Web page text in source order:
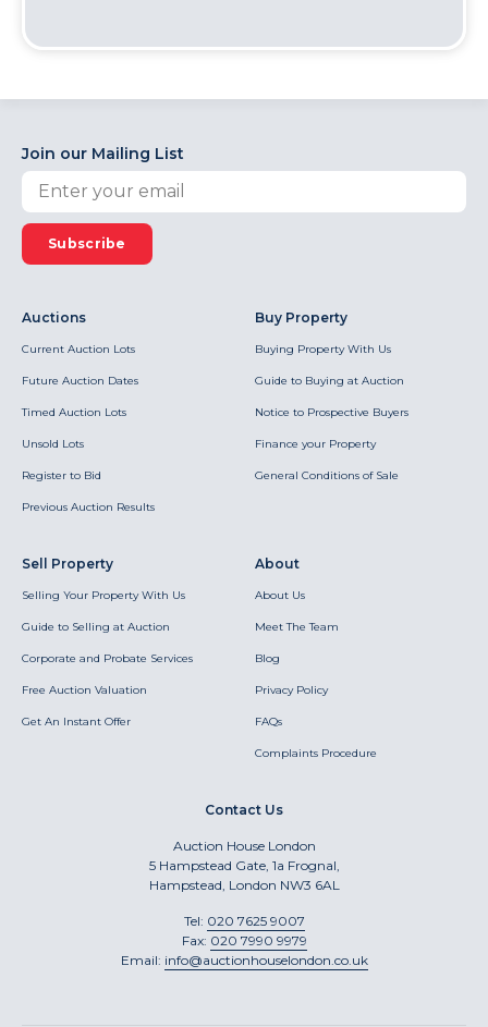
Join our Mailing List
Subscribe
Auctions
Current Auction Lots
Future Auction Dates
Timed Auction Lots
Unsold Lots
Register to Bid
Previous Auction Results
Buy Property
Buying Property With Us
Guide to Buying at Auction
Notice to Prospective Buyers
Finance your Property
General Conditions of Sale
Sell Property
Selling Your Property With Us
Guide to Selling at Auction
Corporate and Probate Services
Free Auction Valuation
Get An Instant Offer
About
About Us
Meet The Team
Blog
Privacy Policy
FAQs
Complaints Procedure
Contact Us
Auction House London
5 Hampstead Gate, 1a Frognal,
Hampstead, London NW3 6AL
Tel: 020 7625 9007
Fax: 020 7990 9979
Email: info@auctionhouselondon.co.uk